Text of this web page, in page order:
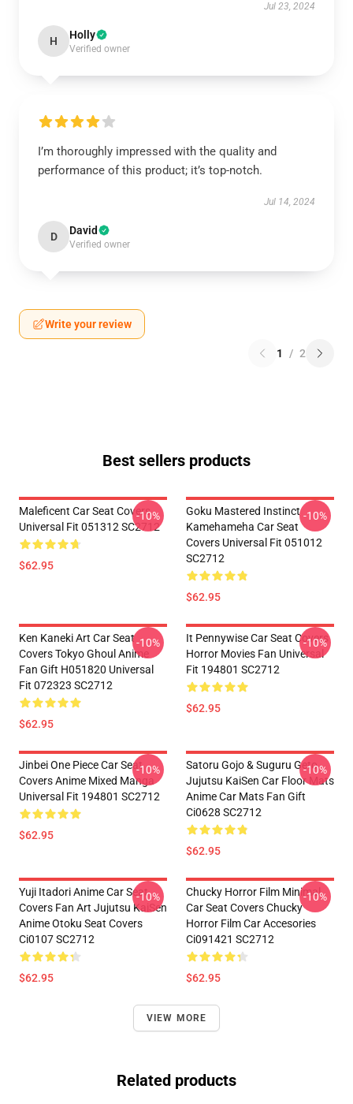
Jul 23, 2024
H Holly
Verified owner
I’m thoroughly impressed with the quality and
performance of this product; it’s top-notch.
Jul 14, 2024
D David
Verified owner
Write your review
1 / 2
Best sellers products
Maleficent Car Seat Covers
Universal Fit 051312 SC2712
$62.95
-10%
Goku Mastered Instinct
Kamehameha Car Seat
Covers Universal Fit 051012
SC2712
$62.95
-10%
Ken Kaneki Art Car Seat
Covers Tokyo Ghoul Anime
Fan Gift H051820 Universal
Fit 072323 SC2712
$62.95
-10%
It Pennywise Car Seat Covers
Horror Movies Fan Universal
Fit 194801 SC2712
$62.95
-10%
Jinbei One Piece Car Seat
Covers Anime Mixed Manga
Universal Fit 194801 SC2712
$62.95
-10%
Satoru Gojo & Suguru Geto
Jujutsu KaiSen Car Floor Mats
Anime Car Mats Fan Gift
Ci0628 SC2712
$62.95
-10%
Yuji Itadori Anime Car Seat
Covers Fan Art Jujutsu KaiSen
Anime Otoku Seat Covers
Ci0107 SC2712
$62.95
-10%
Chucky Horror Film Minimal
Car Seat Covers Chucky
Horror Film Car Accesories
Ci091421 SC2712
$62.95
-10%
VIEW MORE
Related products